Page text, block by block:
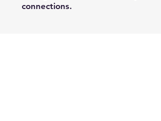
connections.